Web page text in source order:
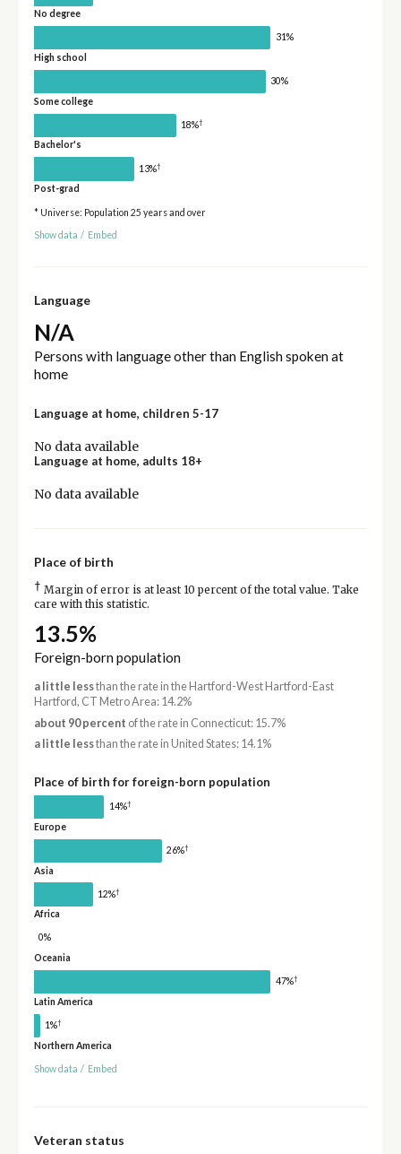
No degree
31%
High school
30%
Some college
18%†
Bachelor's
13%†
Post-grad
* Universe: Population 25 years and over
Show data / Embed
Language
N/A
Persons with language other than English spoken at
home
Language at home, children 5-17
No data available
Language at home, adults 18+
No data available
Place of birth
† Margin of error is at least 10 percent of the total value. Take
care with this statistic.
13.5%
Foreign-born population
a little lessthan the rate in the Hartford-West Hartford-East
Hartford, CT Metro Area: 14.2%
about 90 percent of the rate in Connecticut: 15.7%
a little lessthan the rate in United States: 14.1%
Place of birth for foreign-born population
14%†
Europe
26%†
Asia
12%†
Africa
0%
Oceania
47%†
Latin America
1%†
Northern America
Show data / Embed
Veteran status